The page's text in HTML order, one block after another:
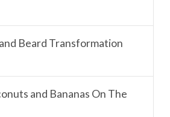
Beard Transformation
and Bananas On The